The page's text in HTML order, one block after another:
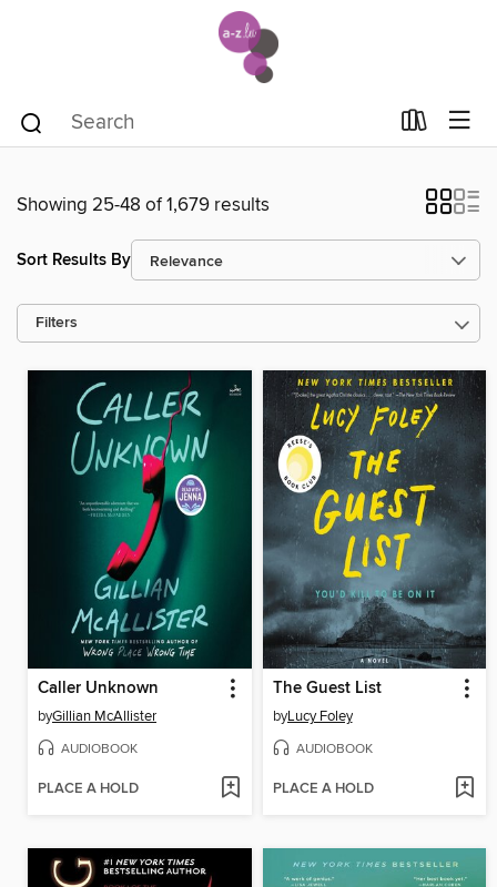
Showing 25-48 of 1,679 results
Sort Results By
Filters
Caller Unknown
byGillian McAllister
AUDIOBOOK
PLACE A HOLD
The Guest List
byLucy Foley
AUDIOBOOK
PLACE A HOLD